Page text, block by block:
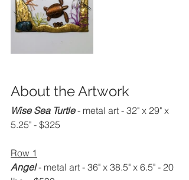
About the Artwork
Wise Sea Turtle - metal art - 32" x 29" x
5.25" - $325
Row 1
Angel - metal art - 36" x 38.5" x 6.5" - 20